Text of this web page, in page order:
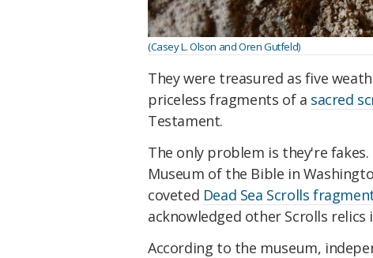
(Casey L. Olson and Oren Gutfeld)
They were treasured as five
priceless fragments of a sacred
Testament.
The only problem is they're
Museum of the Bible in
coveted Dead Sea Scrolls
acknowledged other Scrolls
According to the museum,